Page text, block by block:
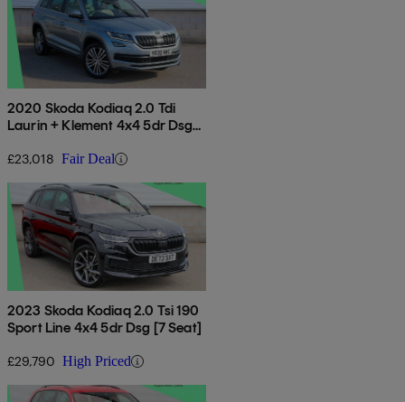
2020 Skoda Kodiaq 2.0 Tdi
Laurin + Klement 4x4 5dr Dsg
£23,018 Fair Deal
2023 Skoda Kodiaq 2.0 Tsi 190
Sport Line 4x4 5dr Dsg [7 Seat]
£29,790 High Priced